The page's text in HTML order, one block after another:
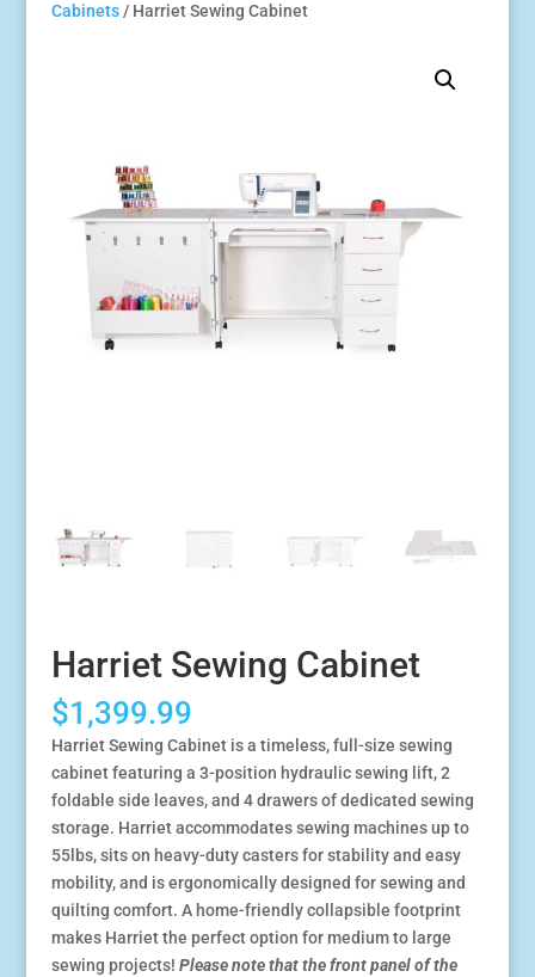
Cabinets/ Harriet Sewing Cabinet
Harriet Sewing Cabinet
$1,399.99
Harriet Sewing Cabinet is a timeless, full-size sewing
cabinet featuring a 3-position hydraulic sewing lift, 2
foldable side leaves, and 4 drawers of dedicated sewing
storage. Harriet accommodates sewing machines up to
55lbs, sits on heavy-duty casters for stability and easy
mobility, and is ergonomically designed for sewing and
quilting comfort. A home-friendly collapsible footprint
makes Harriet the perfect option for medium to large
sewing projects! Please note that the front panel of the